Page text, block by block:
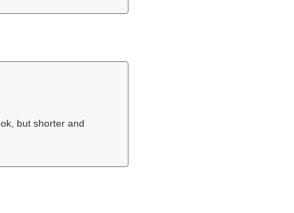
but shorter and